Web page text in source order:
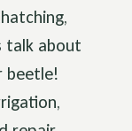
talk about
beetle!